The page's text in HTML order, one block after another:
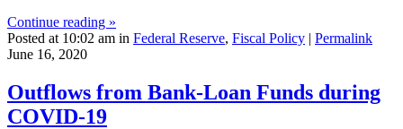
Continue reading »
Posted at 10:02 am in Federal Reserve, Fiscal Policy | Permalink
June 16, 2020
Outflows from Bank‑Loan Funds during
COVID‑19